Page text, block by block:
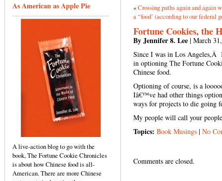
As American as Apple Pie
A live-action blog to go with the
book, The Fortune Cookie Chronicles
is about how Chinese food is all-
American. There are more Chinese
«Crossing paths again and again
a “food’ (according to our federal
Fortune Cookies, the
By Jennifer 8. Lee | March
Since I was in Los Angeles,Â
in optioning The Fortune
Chinese food.
Optioning of course, is a
Iâ€™ve had other things
ways for projects to die going
My people will call your
Topics: Book Musings | No
Comments are closed.